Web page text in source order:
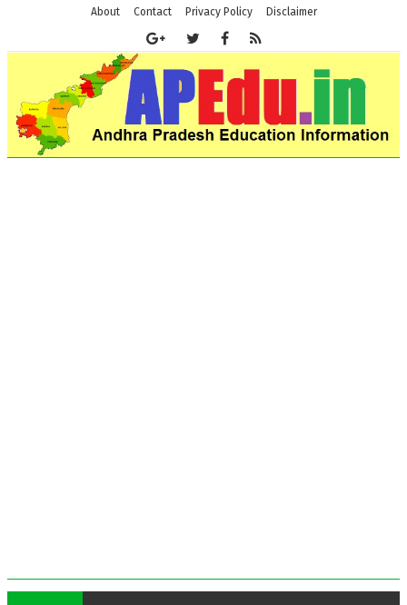
About Contact Privacy Policy Disclaimer